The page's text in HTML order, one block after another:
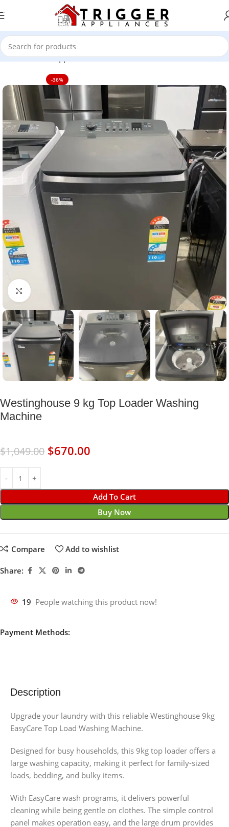
Skip to navigation
Skip to main content
Home Home Appliance
-36%
Click to enlarge
Westinghouse 9 kg Top Loader Washing
Machine
$1,049.00 $670.00
Add To Cart
Buy Now
Compare Add to wishlist
Share:
19 People watching this product now!
Payment Methods:
Description
Upgrade your laundry with this reliable Westinghouse 9kg
EasyCare Top Load Washing Machine.
Designed for busy households, this 9kg top loader offers a
large washing capacity, making it perfect for family-sized
loads, bedding, and bulky items.
With EasyCare wash programs, it delivers powerful
cleaning while being gentle on clothes. The simple control
panel makes operation easy, and the large drum provides